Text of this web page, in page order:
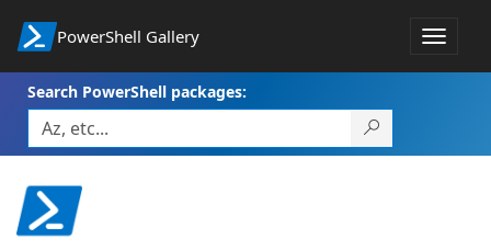
PowerShell Gallery
Toggle
Search PowerShell packages: